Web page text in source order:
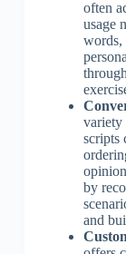
often
usage
words,
variety
scripts
by
and